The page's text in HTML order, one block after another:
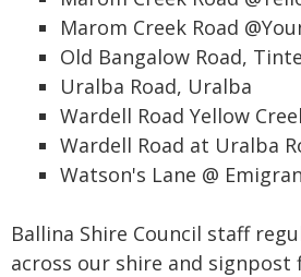
Marom Creek Road
Old Bangalow Road,
Uralba Road, Uralba
Wardell Road Yellow
Wardell Road at Uralba
Watson's Lane @
Ballina Shire Council staff
across our shire and signpost